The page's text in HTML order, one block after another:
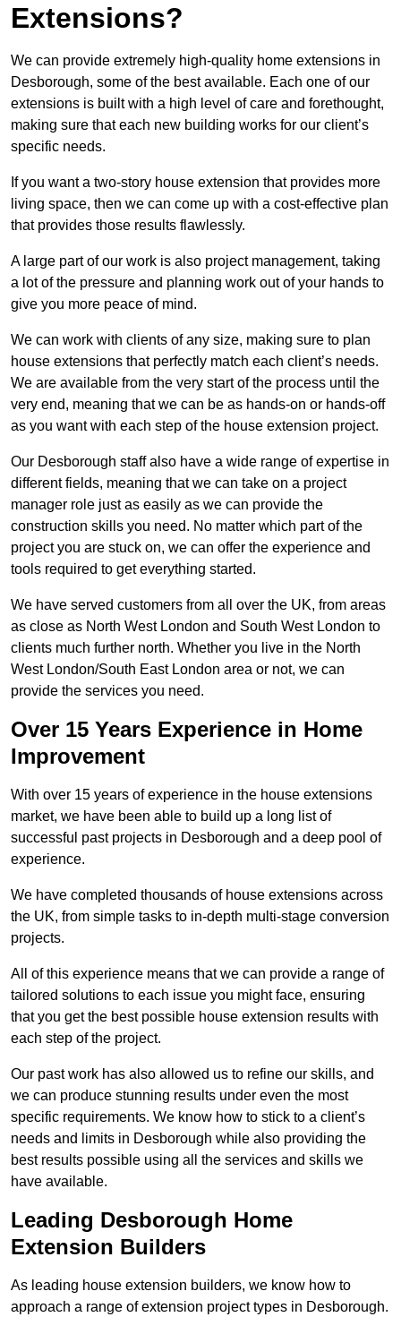
Extensions?
We can provide extremely high-quality home extensions in
Desborough, some of the best available. Each one of our
extensions is built with a high level of care and forethought,
making sure that each new building works for our client’s
specific needs.
If you want a two-story house extension that provides more
living space, then we can come up with a cost-effective plan
that provides those results flawlessly.
A large part of our work is also project management, taking
a lot of the pressure and planning work out of your hands to
give you more peace of mind.
We can work with clients of any size, making sure to plan
house extensions that perfectly match each client’s needs.
We are available from the very start of the process until the
very end, meaning that we can be as hands-on or hands-off
as you want with each step of the house extension project.
Our Desborough staff also have a wide range of expertise in
different fields, meaning that we can take on a project
manager role just as easily as we can provide the
construction skills you need. No matter which part of the
project you are stuck on, we can offer the experience and
tools required to get everything started.
We have served customers from all over the UK, from areas
as close as North West London and South West London to
clients much further north. Whether you live in the North
West London/South East London area or not, we can
provide the services you need.
Over 15 Years Experience in Home
Improvement
With over 15 years of experience in the house extensions
market, we have been able to build up a long list of
successful past projects in Desborough and a deep pool of
experience.
We have completed thousands of house extensions across
the UK, from simple tasks to in-depth multi-stage conversion
projects.
All of this experience means that we can provide a range of
tailored solutions to each issue you might face, ensuring
that you get the best possible house extension results with
each step of the project.
Our past work has also allowed us to refine our skills, and
we can produce stunning results under even the most
specific requirements. We know how to stick to a client’s
needs and limits in Desborough while also providing the
best results possible using all the services and skills we
have available.
Leading Desborough Home
Extension Builders
As leading house extension builders, we know how to
approach a range of extension project types in Desborough.